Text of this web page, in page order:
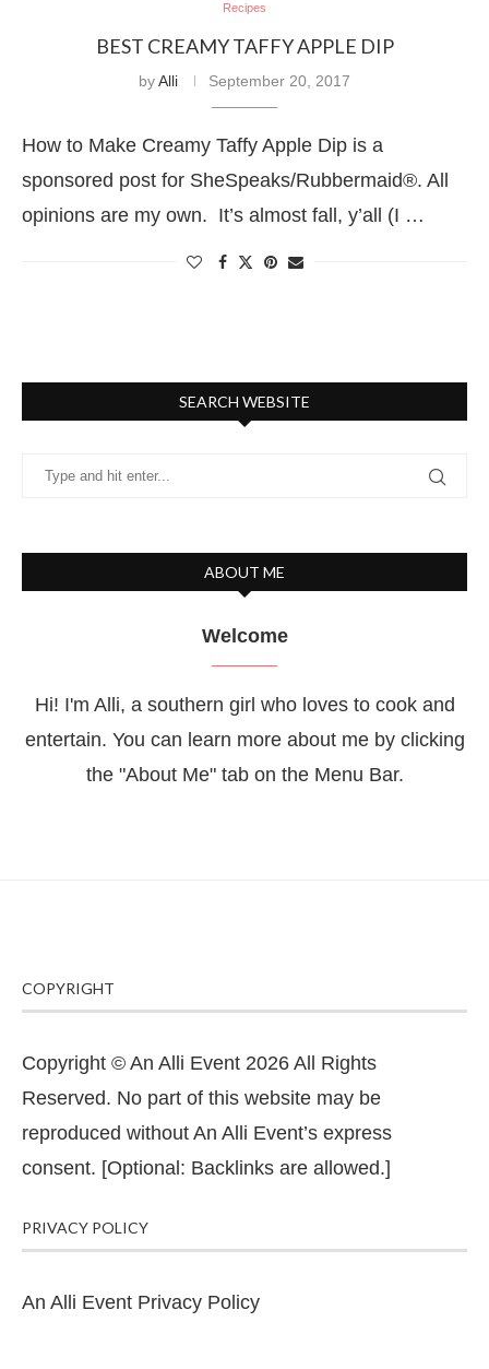
Recipes
BEST CREAMY TAFFY APPLE DIP
byAlli September 20, 2017
How to Make Creamy Taffy Apple Dip is a
sponsored post for SheSpeaks/Rubbermaid®. All
opinions are my own. It’s almost fall, y’all (I …
SEARCH WEBSITE
ABOUT ME
Welcome
Hi! I'm Alli, a southern girl who loves to cook and
entertain. You can learn more about me by clicking
the "About Me" tab on the Menu Bar.
COPYRIGHT
Copyright © An Alli Event 2026 All Rights
Reserved. No part of this website may be
reproduced without An Alli Event’s express
consent. [Optional: Backlinks are allowed.]
PRIVACY POLICY
An Alli Event Privacy Policy